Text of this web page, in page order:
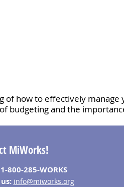
of how to effectively manage
of budgeting and the
MiWorks!
1-800-285-WORKS
info@miworks.org